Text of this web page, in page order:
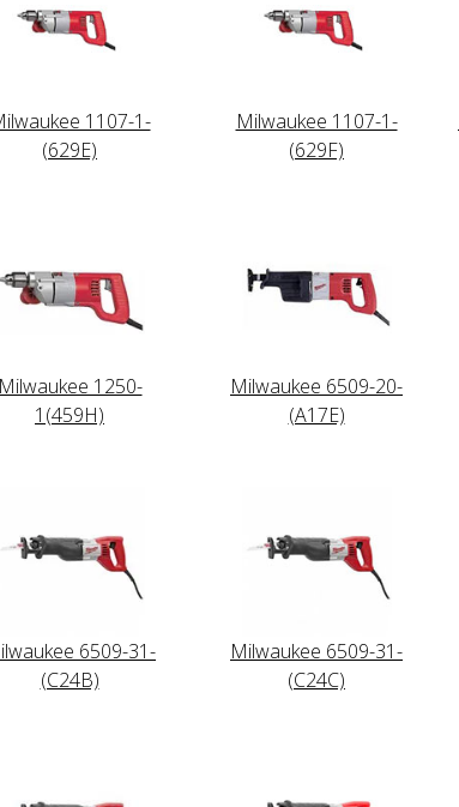
1107-1-
(629E)
Milwaukee 1107-1-
(629F)
1250-
1(459H)
Milwaukee 6509-20-
(A17E)
6509-31-
(C24B)
Milwaukee 6509-31-
(C24C)